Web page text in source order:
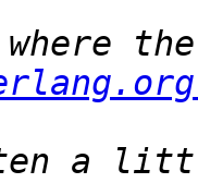
a little